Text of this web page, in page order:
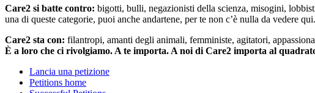
Care2 si batte contro: bigotti, bulli, negazionisti della scienza, misogini,
una di queste categorie, puoi anche andartene, per te non c’è nulla da vedere qui.
Care2 sta con: filantropi, amanti degli animali, femministe, agitatori,
È a loro che ci rivolgiamo. A te importa. A noi di Care2 importa al
Lancia una petizione
Petitions home